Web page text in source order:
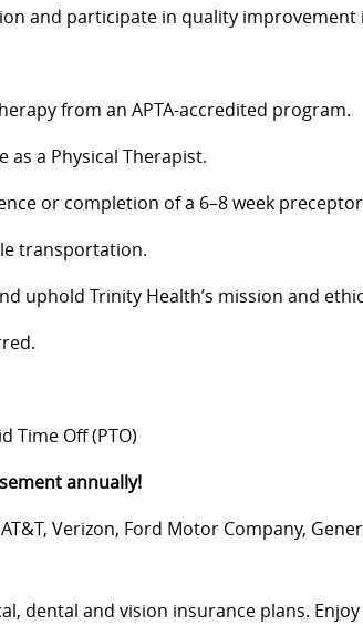
and participate in quality improvement
from an APTA-accredited program.
a Physical Therapist.
or completion of a 6–8 week
transportation.
uphold Trinity Health’s mission and
Time Off (PTO)
annually!
Verizon, Ford Motor Company,
dental and vision insurance plans.